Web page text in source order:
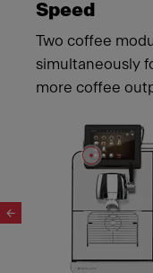
Speed
Two coffee
simultaneously
more coffee